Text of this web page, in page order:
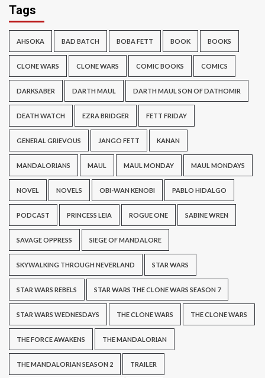
Tags
AHSOKA BAD BATCH BOBA FETT BOOK BOOKS
CLONE WARS CLONE WARS COMIC BOOKS COMICS
DARKSABER DARTH MAUL DARTH MAUL SON OF DATHOMIR
DEATH WATCH EZRA BRIDGER FETT FRIDAY
GENERAL GRIEVOUS JANGO FETT KANAN
MANDALORIANS MAUL MAUL MONDAY MAUL MONDAYS
NOVEL NOVELS OBI-WAN KENOBI PABLO HIDALGO
PODCAST PRINCESS LEIA ROGUE ONE SABINE WREN
SAVAGE OPPRESS SIEGE OF MANDALORE
SKYWALKING THROUGH NEVERLAND STAR WARS
STAR WARS REBELS STAR WARS THE CLONE WARS SEASON 7
STAR WARS WEDNESDAYS THE CLONE WARS THE CLONE WARS
THE FORCE AWAKENS THE MANDALORIAN
THE MANDALORIAN SEASON 2 TRAILER